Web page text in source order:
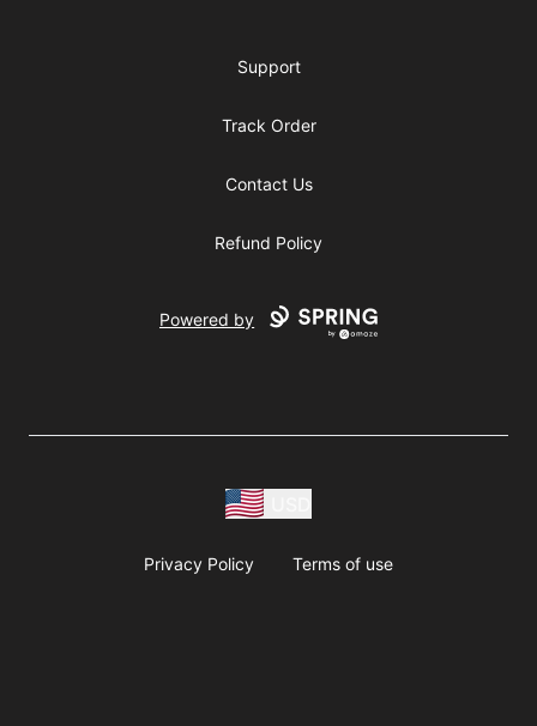
Support
Track Order
Contact Us
Refund Policy
Powered by
Privacy Policy Terms of use